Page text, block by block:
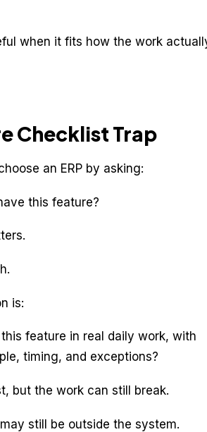
when it fits how the work
Checklist Trap
an ERP by asking:
this feature?
is:
feature in real daily work, with
timing, and exceptions?
but the work can still break.
still be outside the system.